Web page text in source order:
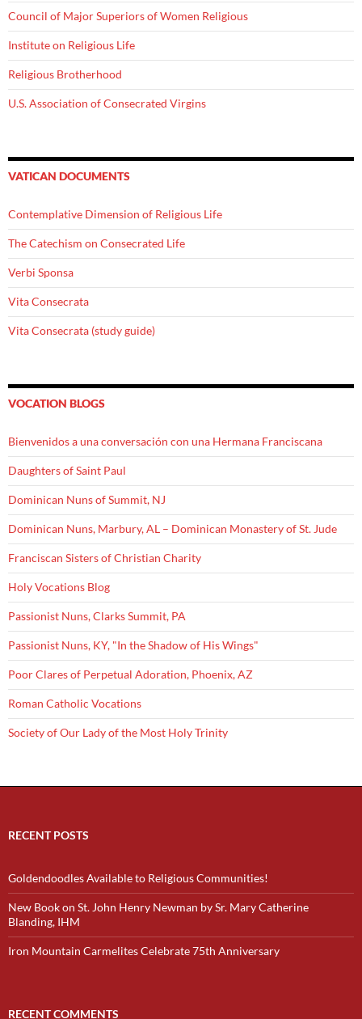
Council of Major Superiors of Women Religious
Institute on Religious Life
Religious Brotherhood
U.S. Association of Consecrated Virgins
VATICAN DOCUMENTS
Contemplative Dimension of Religious Life
The Catechism on Consecrated Life
Verbi Sponsa
Vita Consecrata
Vita Consecrata (study guide)
VOCATION BLOGS
Bienvenidos a una conversación con una Hermana Franciscana
Daughters of Saint Paul
Dominican Nuns of Summit, NJ
Dominican Nuns, Marbury, AL – Dominican Monastery of St. Jude
Franciscan Sisters of Christian Charity
Holy Vocations Blog
Passionist Nuns, Clarks Summit, PA
Passionist Nuns, KY, "In the Shadow of His Wings"
Poor Clares of Perpetual Adoration, Phoenix, AZ
Roman Catholic Vocations
Society of Our Lady of the Most Holy Trinity
RECENT POSTS
Goldendoodles Available to Religious Communities!
New Book on St. John Henry Newman by Sr. Mary Catherine
Blanding, IHM
Iron Mountain Carmelites Celebrate 75th Anniversary
RECENT COMMENTS